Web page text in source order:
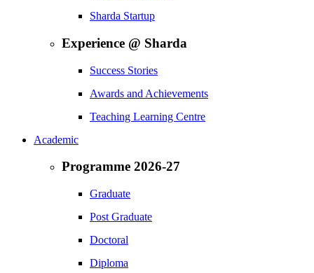
Sharda Startup
Experience @ Sharda
Success Stories
Awards and Achievements
Teaching Learning Centre
Academic
Programme 2026-27
Graduate
Post Graduate
Doctoral
Diploma